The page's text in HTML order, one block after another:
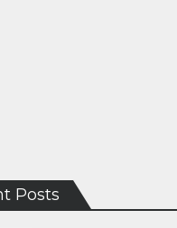
Posts